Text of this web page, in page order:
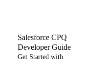
Salesforce CPQ
Developer Guide
Get Started with